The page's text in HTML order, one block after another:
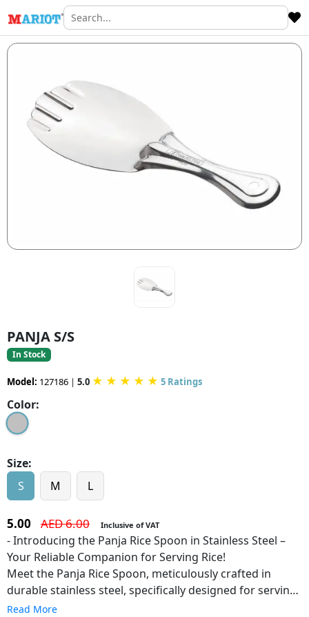
PANJA S/S
In Stock
Model: 127186 | 5.0 ★ ★ ★ ★ ★ 5 Ratings
Color:
Size:
S
M L
5.00 AED 6.00 Inclusive of VAT
- Introducing the Panja Rice Spoon in Stainless Steel –
Your Reliable Companion for Serving Rice!
Meet the Panja Rice Spoon, meticulously crafted in
durable stainless steel, specifically designed for serving
rice with ease and precision. With its ergonomic handle
Read More